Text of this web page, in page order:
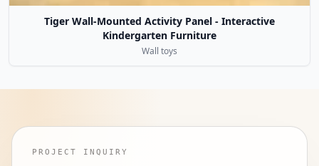
Tiger Wall-Mounted Activity Panel - Interactive
Kindergarten Furniture
Wall toys
PROJECT INQUIRY